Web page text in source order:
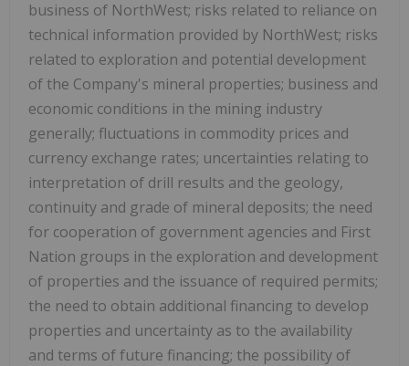
business of NorthWest; risks related to reliance on
technical information provided by NorthWest; risks
related to exploration and potential development
of the Company's mineral properties; business and
economic conditions in the mining industry
generally; fluctuations in commodity prices and
currency exchange rates; uncertainties relating to
interpretation of drill results and the geology,
continuity and grade of mineral deposits; the need
for cooperation of government agencies and First
Nation groups in the exploration and development
of properties and the issuance of required permits;
the need to obtain additional financing to develop
properties and uncertainty as to the availability
and terms of future financing; the possibility of